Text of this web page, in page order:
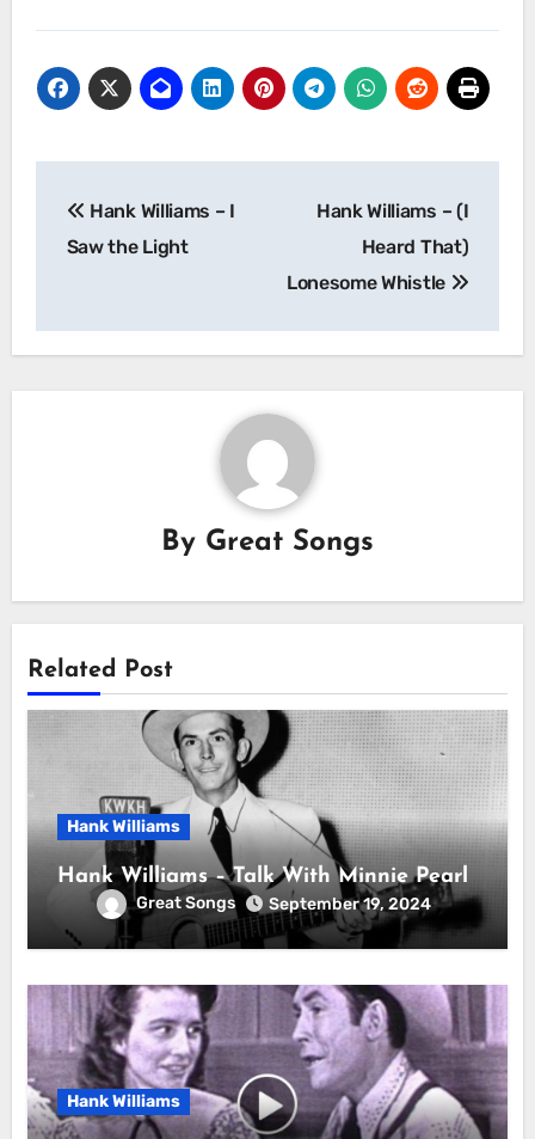
navigation
Hank Williams – I
Saw the Light
Hank Williams – (I
Heard That)
Lonesome Whistle
By Great Songs
Related Post
Hank Williams
Hank Williams – Talk With Minnie Pearl
Great Songs September 19, 2024
Hank Williams